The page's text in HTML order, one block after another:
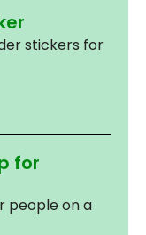
stickers for
for
people on a